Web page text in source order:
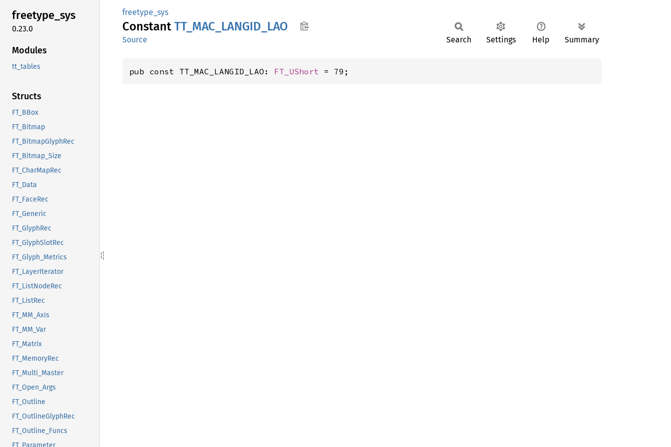
freetype_sys
0.23.0
Modules
tt_tables
Structs
FT_BBox
FT_Bitmap
FT_BitmapGlyphRec
FT_Bitmap_Size
FT_CharMapRec
FT_Data
FT_FaceRec
FT_Generic
FT_GlyphRec
FT_GlyphSlotRec
FT_Glyph_Metrics
FT_LayerIterator
FT_ListNodeRec
FT_ListRec
FT_MM_Axis
FT_MM_Var
FT_Matrix
FT_MemoryRec
FT_Multi_Master
FT_Open_Args
FT_Outline
FT_OutlineGlyphRec
FT_Outline_Funcs
FT_Parameter
freetype_sys
Constant TT_ MAC_ LANGID_ LAO
Source Search Settings Help Summary
pub const TT_MAC_LANGID_LAO: FT_UShort = 79;